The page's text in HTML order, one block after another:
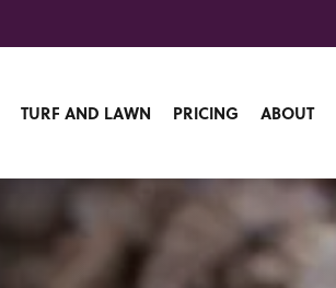
TURF AND LAWN PRICING ABOUT